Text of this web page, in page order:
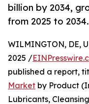
billion by 2034,
from 2025 to 2034.
WILMINGTON, DE,
2025 /
published a report,
Market by Product
Lubricants,